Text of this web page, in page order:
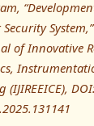
System,”
of Innovative